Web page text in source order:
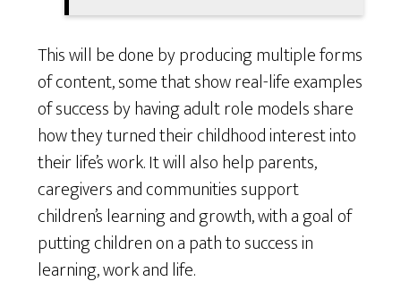
This will be done by producing multiple forms
of content, some that show real-life examples
of success by having adult role models share
how they turned their childhood interest into
their life’s work. It will also help parents,
caregivers and communities support
children’s learning and growth, with a goal of
putting children on a path to success in
learning, work and life.